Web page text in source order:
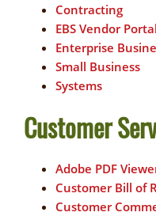
Contracting
EBS Vendor Portal
Enterprise
Small Business
Systems
Customer
Adobe PDF
Customer Bill of
Customer